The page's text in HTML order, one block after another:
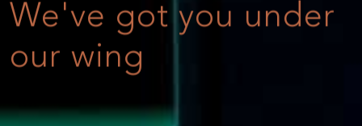
We've got you under
our wing